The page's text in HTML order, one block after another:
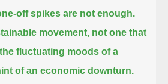
off spikes are not enough.
movement, not one that
fluctuating moods of a
of an economic downturn.